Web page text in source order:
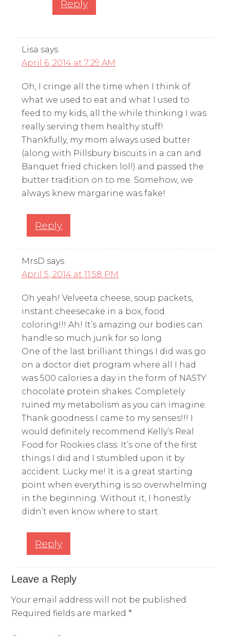
Reply
Lisa says
April 6, 2014 at 7:29 AM
Oh, I cringe all the time when I think of
what we used to eat and what I used to
feed to my kids, all the while thinking I was
really serving them healthy stuff!
Thankfully, my mom always used butter
(along with Pillsbury biscuits in a can and
Banquet fried chicken lol!) and passed the
butter tradition on to me. Somehow, we
always knew margarine was fake!
Reply
MrsD says
April 5, 2014 at 11:58 PM
Oh yeah! Velveeta cheese, soup packets,
instant cheesecake in a box, food
coloring!!! Ah! It’s amazing our bodies can
handle so much junk for so long.
One of the last brilliant things I did was go
on a doctor diet program where all I had
was 500 calories a day in the form of NASTY
chocolate protein shakes. Completely
ruined my metabolism as you can imagine.
Thank goodness I came to my senses!!! I
would definitely recommend Kelly’s Real
Food for Rookies class. It’s one of the first
things I did and I stumbled upon it by
accident. Lucky me! It is a great starting
point when everything is so overwhelming
in the beginning. Without it, I honestly
didn’t even know where to start.
Reply
Leave a Reply
Your email address will not be published.
Required fields are marked *